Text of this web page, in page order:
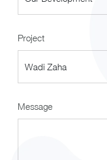
Project
Message